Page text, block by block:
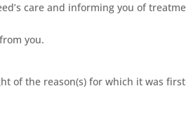
care and informing you of
you.
of the reason(s) for which it was first